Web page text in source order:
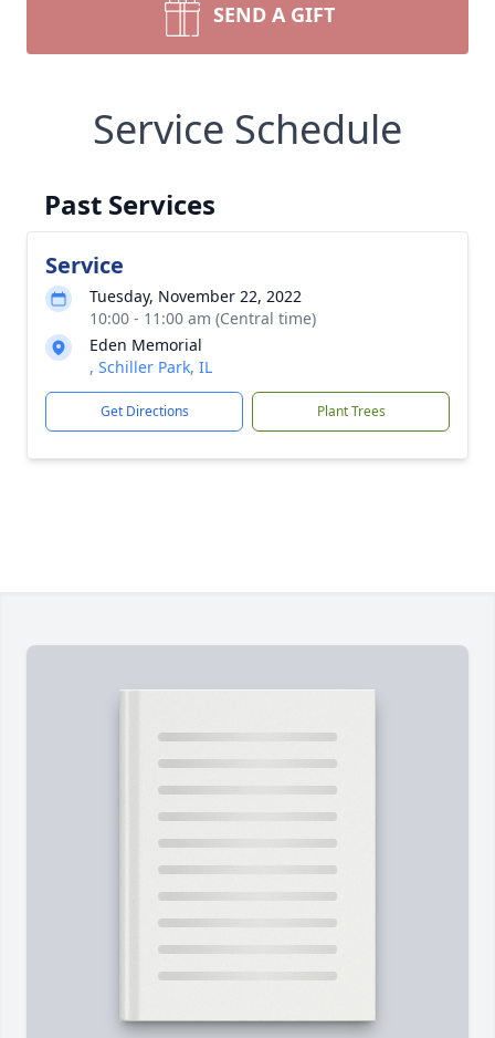
SEND A GIFT
Service Schedule
Past Services
Service
Tuesday, November 22, 2022
10:00 - 11:00 am (Central time)
Eden Memorial
, Schiller Park, IL
Get Directions Plant Trees